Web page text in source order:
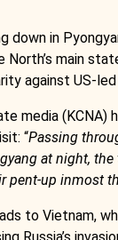
down in
North’s main
against US-
media (KCNA)
“Passing
at night, the
pent-up inmost
to Vietnam,